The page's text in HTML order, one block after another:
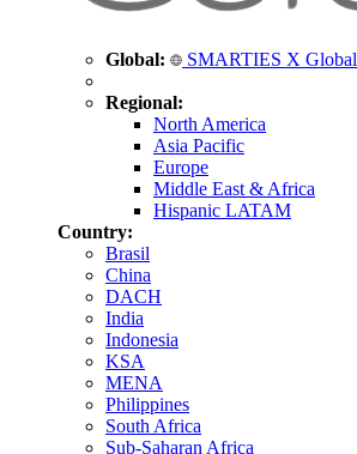
Global: SMARTIES X Global
Regional:
North America
Asia Pacific
Europe
Middle East & Africa
Hispanic LATAM
Country:
Brasil
China
DACH
India
Indonesia
KSA
MENA
Philippines
South Africa
Sub-Saharan Africa